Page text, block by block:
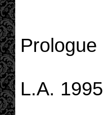
Prologue
L.A. 1995